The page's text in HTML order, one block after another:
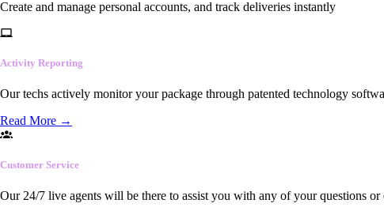
Create and manage personal accounts, and track deliveries instantly
Activity Reporting
Our techs actively monitor your package through patented technology
Read More →
Customer Service
Our 24/7 live agents will be there to assist you with any of your questions or